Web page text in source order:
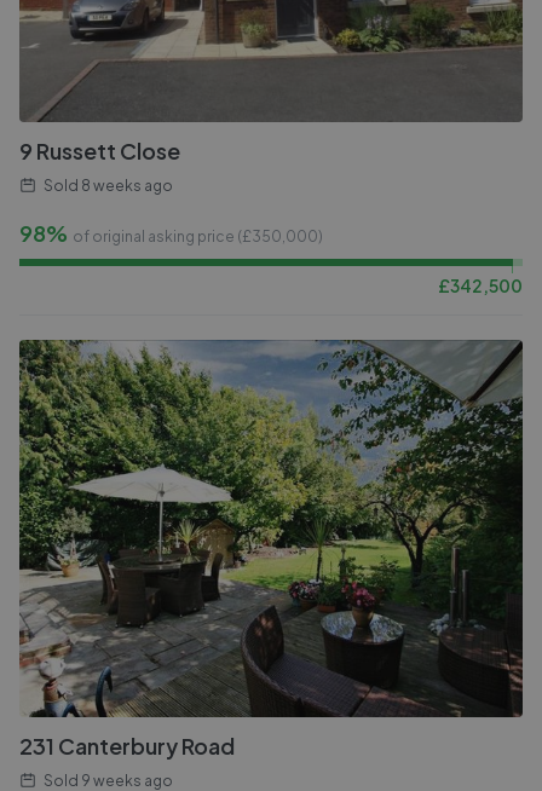
9 Russett Close
Sold 8 weeks ago
98% of original asking price (£350,000)
£342,500
231 Canterbury Road
Sold 9 weeks ago